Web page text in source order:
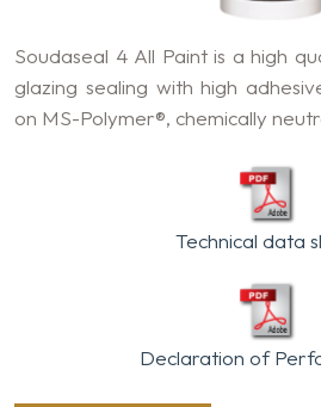
Soudaseal 4 All Paint is a high
glazing sealing with high
on MS-Polymer®, chemically
Technical data
Declaration of